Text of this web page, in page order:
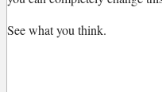
See what you think.